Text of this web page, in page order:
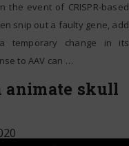
the event of CRISPR-based
snip out a faulty gene, add
temporary change in its
to AAV can …
animate skull